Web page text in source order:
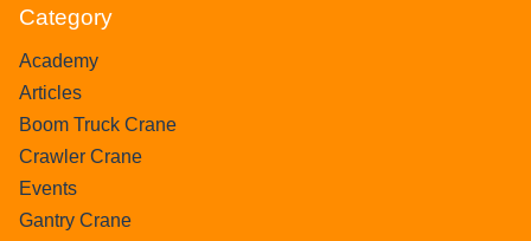
Category
Academy
Articles
Boom Truck Crane
Crawler Crane
Events
Gantry Crane